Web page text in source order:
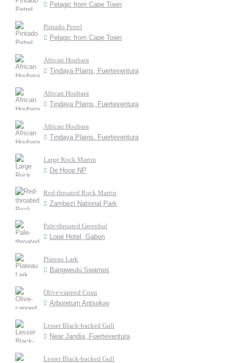
Pelagic from Cape Town
Pintado Petrel
Pelagic from Cape Town
African Houbara
Tindaya Plains, Fuerteventura
African Houbara
Tindaya Plains, Fuerteventura
African Houbara
Tindaya Plains. Fuerteventura
Large Rock Martin
De Hoop NP
Red-throated Rock Martin
Zambezi National Park
Pale-throated Greenbul
Lopé Hotel, Gabon
Plateau Lark
Bangweulu Swamps
Olive-capped Coua
Arboretum Antsokay
Lesser Black-backed Gull
Near Jandia, Fuerteventura
Lesser Black-backed Gull